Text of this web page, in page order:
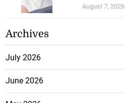
August 7, 2026
Archives
July 2026
June 2026